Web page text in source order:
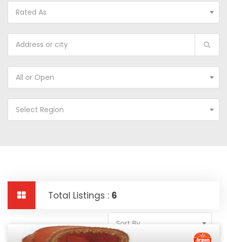
Rated As
All or Open
Select Region
Total Listings : 6
Sort By